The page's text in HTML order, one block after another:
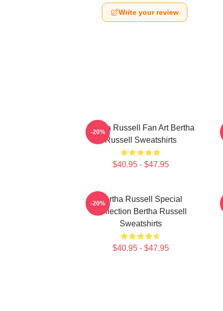
Write your review
Bertha Russell Fan Art Bertha
Russell Sweatshirts
$40.95 - $47.95
-20%
Bertha Russell Special
Collection Bertha Russell
Sweatshirts
$40.95 - $47.95
-20%